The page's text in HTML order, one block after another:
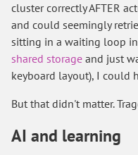
cluster correctly AFTER
and could seemingly
sitting in a waiting loop
shared storage and just
keyboard layout), I could
But that didn't matter.
AI and learning